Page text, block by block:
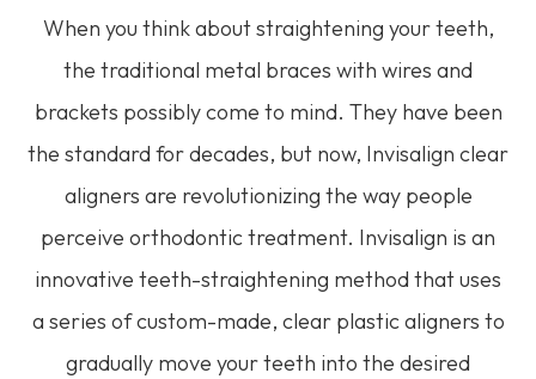
When you think about straightening your teeth,
the traditional metal braces with wires and
brackets possibly come to mind. They have been
the standard for decades, but now, Invisalign clear
aligners are revolutionizing the way people
perceive orthodontic treatment. Invisalign is an
innovative teeth-straightening method that uses
a series of custom-made, clear plastic aligners to
gradually move your teeth into the desired